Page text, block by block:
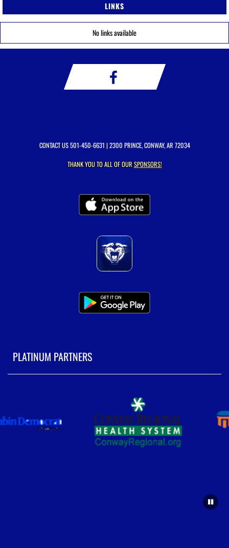
LINKS
No links available
CONTACT US501-450-6631 | 2300 PRINCE, CONWAY, AR 72034
THANK YOU TO ALL OF OURSPONSORS!
PLATINUM PARTNERS